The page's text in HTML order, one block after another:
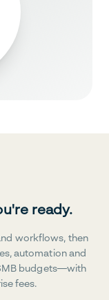
ready.
workflows, then
automation and
budgets—with
fees.